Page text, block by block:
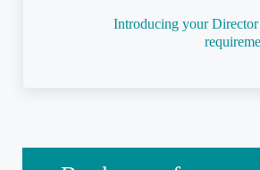
Introducing your
Sidebar